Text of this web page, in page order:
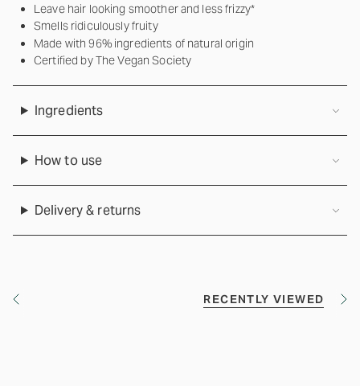
Leave hair looking smoother and less frizzy*
Smells ridiculously fruity
Made with 96% ingredients of natural origin
Certified by The Vegan Society
Ingredients
How to use
Delivery & returns
RECENTLY VIEWED